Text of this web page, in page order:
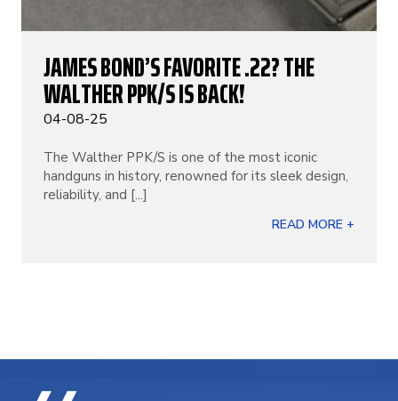
JAMES BOND’S FAVORITE .22? THE
WALTHER PPK/S IS BACK!
04-08-25
The Walther PPK/S is one of the most iconic
handguns in history, renowned for its sleek design,
reliability, and [...]
READ MORE +